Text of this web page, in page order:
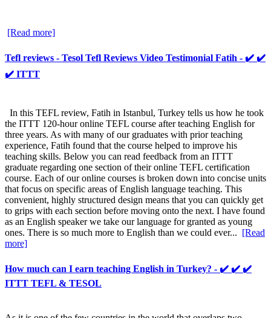
[Read more]
Tefl reviews - Tesol Tefl Reviews Video Testimonial Fatih - ✔️ ✔️
✔️ ITTT
In this TEFL review, Fatih in Istanbul, Turkey tells us how he took
the ITTT 120-hour online TEFL course after teaching English for
three years. As with many of our graduates with prior teaching
experience, Fatih found that the course helped to improve his
teaching skills. Below you can read feedback from an ITTT
graduate regarding one section of their online TEFL certification
course. Each of our online courses is broken down into concise units
that focus on specific areas of English language teaching. This
convenient, highly structured design means that you can quickly get
to grips with each section before moving onto the next. I have found
as an English speaker we take our language for granted as young
ones. There is so much more to English than we could ever... [Read
more]
How much can I earn teaching English in Turkey? - ✔️ ✔️ ✔️
ITTT TEFL & TESOL